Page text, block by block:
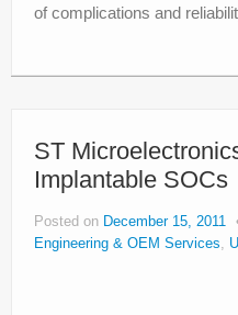
of complications and
ST
Implantable SOCs
Posted on December 15, 2011
Engineering & OEM Services,